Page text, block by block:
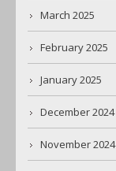
March 2025
February 2025
January 2025
December 2024
November 2024